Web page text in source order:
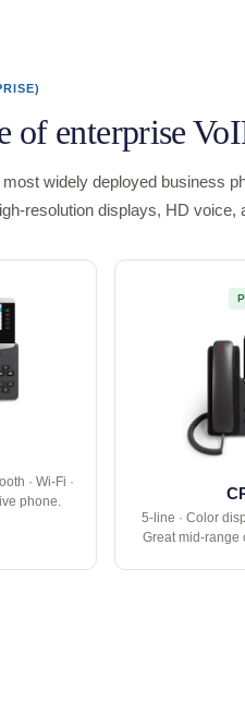
of enterprise
widely deployed business
resolution displays, HD voice,
· Wi-Fi ·
phone.
5-line · Color
Great mid-range